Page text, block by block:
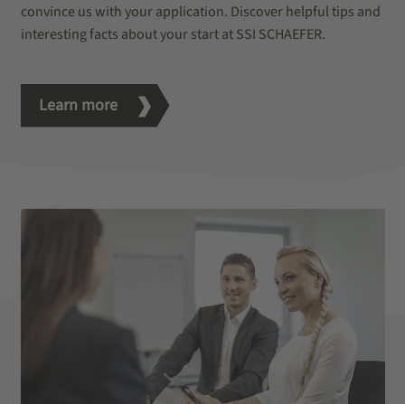
convince us with your application. Discover helpful tips and
interesting facts about your start at SSI SCHAEFER.
Learn more